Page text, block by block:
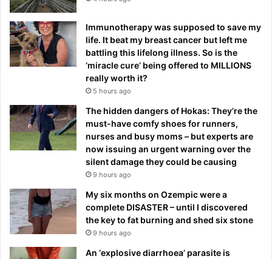
Immunotherapy was supposed to save my
life. It beat my breast cancer but left me
battling this lifelong illness. So is the
‘miracle cure’ being offered to MILLIONS
really worth it?
5 hours ago
The hidden dangers of Hokas: They’re the
must-have comfy shoes for runners,
nurses and busy moms – but experts are
now issuing an urgent warning over the
silent damage they could be causing
9 hours ago
My six months on Ozempic were a
complete DISASTER – until I discovered
the key to fat burning and shed six stone
9 hours ago
An ‘explosive diarrhoea’ parasite is